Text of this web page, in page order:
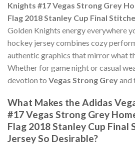
Knights #17 Vegas Strong Grey
Flag 2018 Stanley Cup Final
Golden Knights energy everywhere
hockey jersey combines cozy
authentic graphics that mirror what
Whether for game night or casual
devotion to Vegas Strong Greyand
What Makes the Adidas
#17 Vegas Strong Grey
Flag 2018 Stanley Cup Final
Jersey So Desirable?